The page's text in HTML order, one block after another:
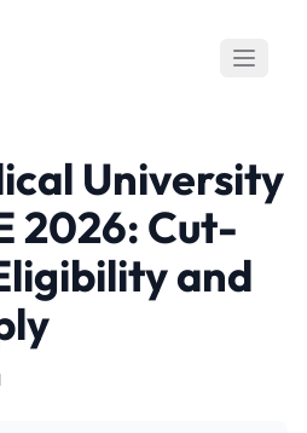
University
2026: Cut-
and